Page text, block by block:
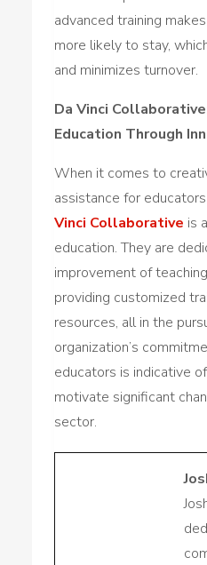
advanced training
more likely to stay,
and minimizes turnover.
Da Vinci
Education Through
When it comes to
assistance for
Vinci Collaborative is
education. They are
improvement of
providing customized
resources, all in the
organization’s
educators is indicative
motivate significant
sector.